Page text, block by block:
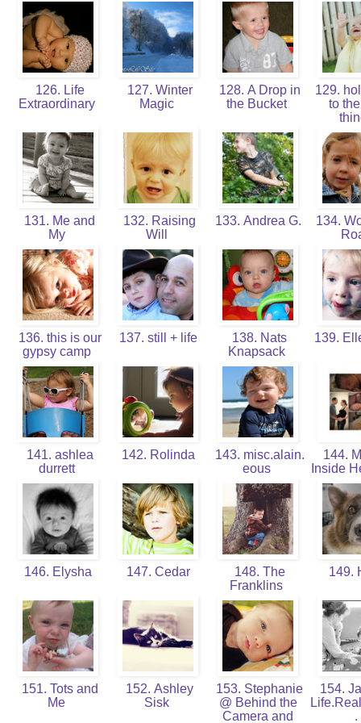
126. Life
Extraordinary
127. Winter
Magic
128. A Drop in
the Bucket
129.
to
131. Me and
My
132. Raising
Will
133. Andrea G.
134.
136. this is our
gypsy camp
137. still + life
138. Nats
Knapsack
139.
141. ashlea
durrett
142. Rolinda
143. misc.alain.
eous
144.
Inside
146. Elysha 147. Cedar
148. The
Franklins
149.
151. Tots and
Me
152. Ashley
Sisk
153. Stephanie
@ Behind the
Camera and
154.
.